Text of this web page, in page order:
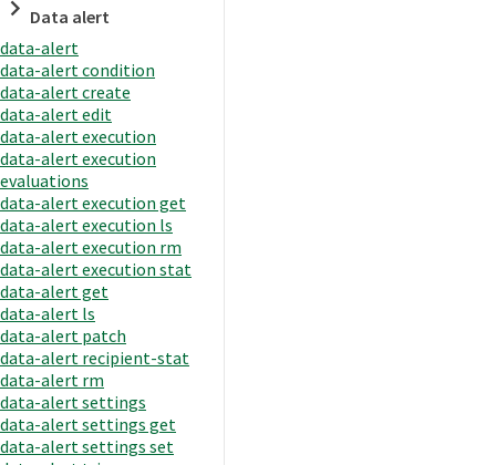
Data alert
data-alert
data-alert condition
data-alert create
data-alert edit
data-alert execution
data-alert execution
evaluations
data-alert execution get
data-alert execution ls
data-alert execution rm
data-alert execution stat
data-alert get
data-alert ls
data-alert patch
data-alert recipient-stat
data-alert rm
data-alert settings
data-alert settings get
data-alert settings set